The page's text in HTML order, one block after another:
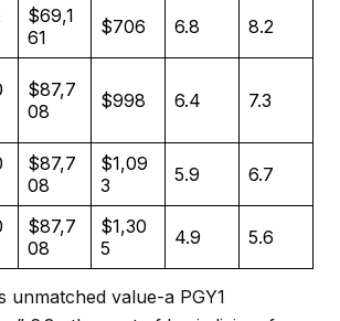
$69,1
61
$706 6.8 8.2
$87,7
08
$998 6.4 7.3
$87,7
08
$1,09
3
5.9 6.7
$87,7
08
$1,30
5
4.9 5.6
unmatched value-a PGY1